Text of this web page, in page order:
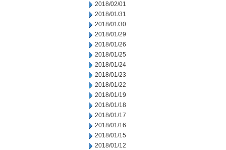
2018/02/01
2018/01/31
2018/01/30
2018/01/29
2018/01/26
2018/01/25
2018/01/24
2018/01/23
2018/01/22
2018/01/19
2018/01/18
2018/01/17
2018/01/16
2018/01/15
2018/01/12